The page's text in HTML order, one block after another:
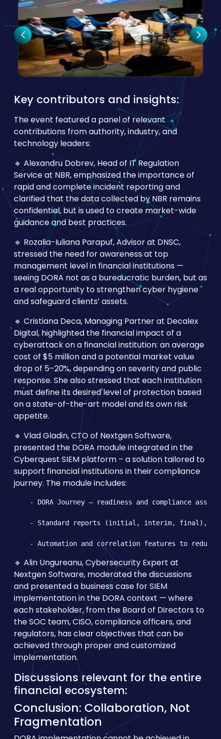
Key contributors and insights:
The event featured a panel of relevant
contributions from authority, industry, and
technology leaders:
🔹 Alexandru Dobrev, Head of IT Regulation
Service at NBR, emphasized the importance of
rapid and complete incident reporting and
clarified that the data collected by NBR remains
confidential, but is used to create market-wide
guidance and best practices.
🔹 Rozalia-Iuliana Parapuf, Advisor at DNSC,
stressed the need for awareness at top
management level in financial institutions —
seeing DORA not as a bureaucratic burden, but as
a real opportunity to strengthen cyber hygiene
and safeguard clients’ assets.
🔹 Cristiana Deca, Managing Partner at Decalex
Digital, highlighted the financial impact of a
cyberattack on a financial institution: an average
cost of $5 million and a potential market value
drop of 5–20%, depending on severity and public
response. She also stressed that each institution
must define its desired level of protection based
on a state-of-the-art model and its own risk
appetite.
🔹 Vlad Gladin, CTO of Nextgen Software,
presented the DORA module integrated in the
Cyberquest SIEM platform – a solution tailored to
support financial institutions in their compliance
journey. The module includes:
- DORA Journey – readiness and compliance
- Standard reports (initial, interim, final),
🔹 Alin Ungureanu, Cybersecurity Expert at
Nextgen Software, moderated the discussions
and presented a business case for SIEM
implementation in the DORA context — where
each stakeholder, from the Board of Directors to
the SOC team, CISO, compliance officers, and
regulators, has clear objectives that can be
achieved through proper and customized
implementation.
Discussions relevant for the entire
financial ecosystem:
Conclusion: Collaboration, Not
Fragmentation